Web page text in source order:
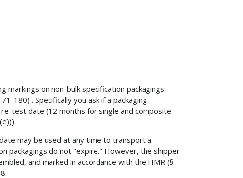
on non-bulk specification packagings
180) . Specifically you ask if a packaging
test date (12 months for single and composite
may be used at any time to transport a
packagings do not "expire." However, the shipper
and marked in accordance with the HMR (§